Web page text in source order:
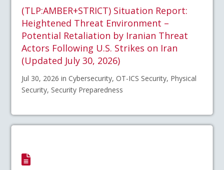
(TLP:AMBER+STRICT) Situation Report:
Heightened Threat Environment –
Potential Retaliation by Iranian Threat
Actors Following U.S. Strikes on Iran
(Updated July 30, 2026)
Jul 30, 2026 in Cybersecurity, OT-ICS Security, Physical
Security, Security Preparedness